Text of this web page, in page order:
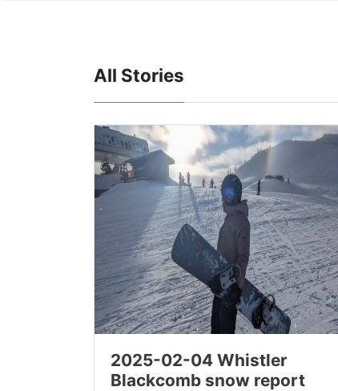
All Stories
2025-02-04 Whistler
Blackcomb snow report